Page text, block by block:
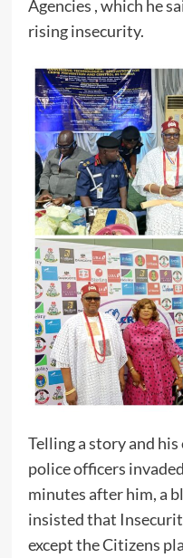
Agencies , which he
rising insecurity.
Telling a story and
police officers
minutes after him, a
insisted that
except the Citizens